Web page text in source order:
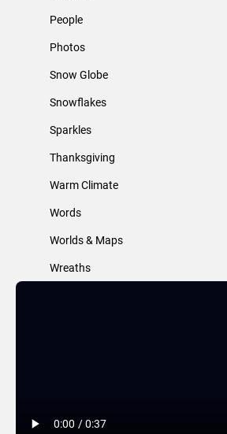
People
Photos
Snow Globe
Snowflakes
Sparkles
Thanksgiving
Warm Climate
Words
Worlds & Maps
Wreaths